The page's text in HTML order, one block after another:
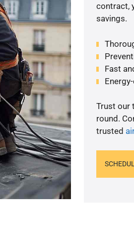
contract,
savings.
Fast
Trust our
round.
trusted